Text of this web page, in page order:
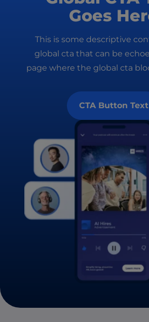
Goes
This is some descriptive
global cta that can be
page where the global cta
CTA Button Text